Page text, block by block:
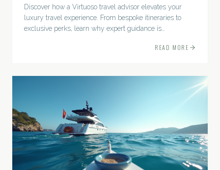
Discover how a Virtuoso travel advisor elevates your
luxury travel experience. From bespoke itineraries to
exclusive perks, learn why expert guidance is
READ MORE